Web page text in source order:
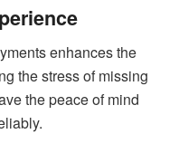
enhances the
the stress of missing
the peace of mind